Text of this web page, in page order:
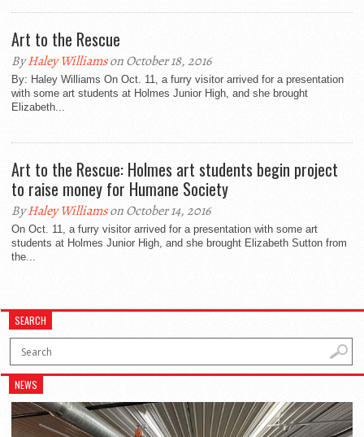
Art to the Rescue
ByHaley Williamson October 18, 2016
By: Haley Williams On Oct. 11, a furry visitor arrived for a presentation
with some art students at Holmes Junior High, and she brought
Elizabeth...
Art to the Rescue: Holmes art students begin project
to raise money for Humane Society
ByHaley Williamson October 14, 2016
On Oct. 11, a furry visitor arrived for a presentation with some art
students at Holmes Junior High, and she brought Elizabeth Sutton from
the...
SEARCH
NEWS